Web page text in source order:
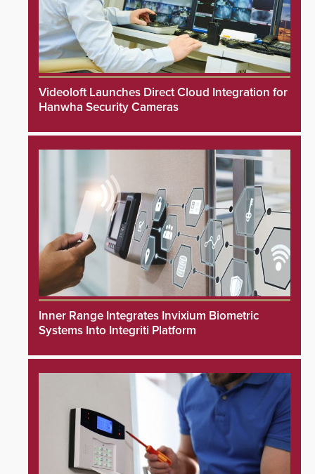
Videoloft Launches Direct Cloud Integration for
Hanwha Security Cameras
Inner Range Integrates Invixium Biometric
Systems Into Integriti Platform